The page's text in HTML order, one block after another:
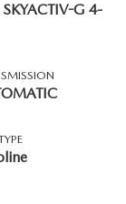
SKYACTIV-G 4-